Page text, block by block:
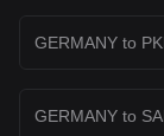
GERMANY to
GERMANY to